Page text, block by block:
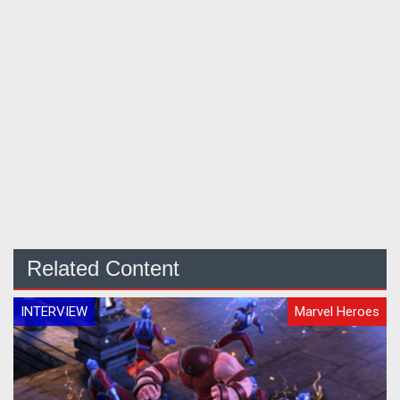
Related Content
INTERVIEW Marvel Heroes